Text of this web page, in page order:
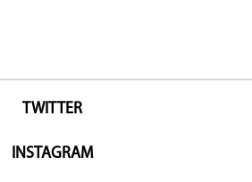
TWITTER
INSTAGRAM